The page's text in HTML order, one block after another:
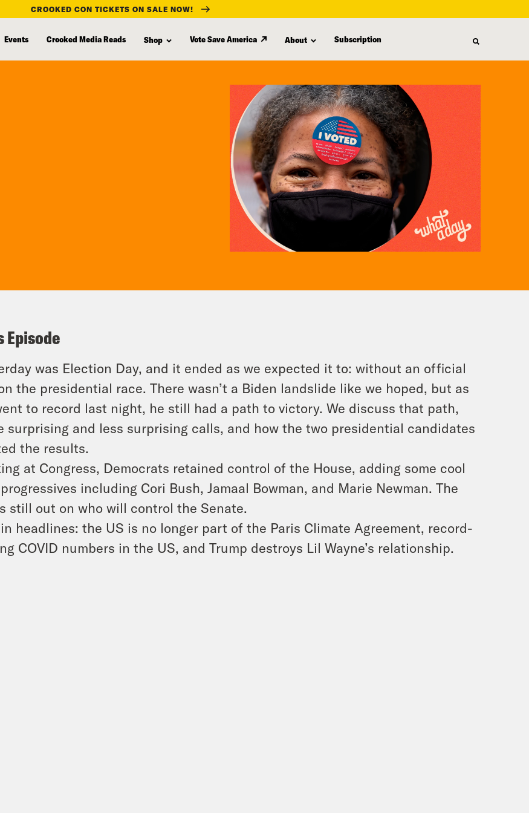
CROOKED CON TICKETS ON SALE NOW!
Events Crooked Media Reads Shop Vote Save America About Subscription
Episode
was Election Day, and it ended as we expected it to: without an official
the presidential race. There wasn’t a Biden landslide like we hoped, but as
to record last night, he still had a path to victory. We discuss that path,
surprising and less surprising calls, and how the two presidential candidates
the results.
at Congress, Democrats retained control of the House, adding some cool
including Cori Bush, Jamaal Bowman, and Marie Newman. The
still out on who will control the Senate.
headlines: the US is no longer part of the Paris Climate Agreement, record-
COVID numbers in the US, and Trump destroys Lil Wayne’s relationship.